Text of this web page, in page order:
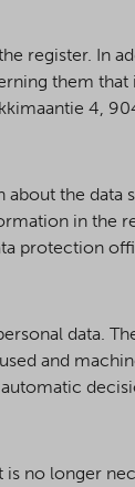
register. In
them
4,
the data
in the
protection
data.
and
no longer